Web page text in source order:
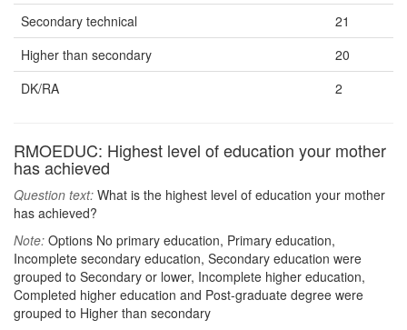
Secondary technical
21
Higher than secondary
20
DK/RA
2
RMOEDUC: Highest level of education your mother
has achieved
Question text: What is the highest level of education your mother
has achieved?
Note: Options No primary education, Primary education,
Incomplete secondary education, Secondary education were
grouped to Secondary or lower, Incomplete higher education,
Completed higher education and Post-graduate degree were
grouped to Higher than secondary